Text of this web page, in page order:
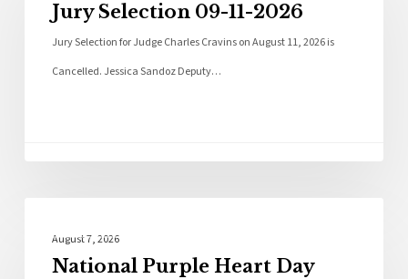
Jury Selection 09-11-2026
Jury Selection for Judge Charles Cravins on August 11, 2026 is
Cancelled. Jessica Sandoz Deputy…
August 7, 2026
National Purple Heart Day